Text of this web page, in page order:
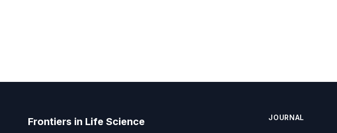
Frontiers in Life Science JOURNAL